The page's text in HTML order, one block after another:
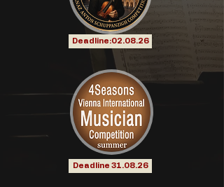
Deadline:02.08.26
Deadline 31.08.26